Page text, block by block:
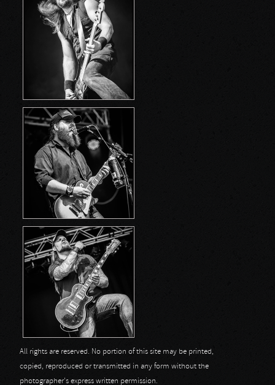
All rights are reserved. No portion of this site may be printed,
copied, reproduced or transmitted in any form without the
photographer's express written permission.